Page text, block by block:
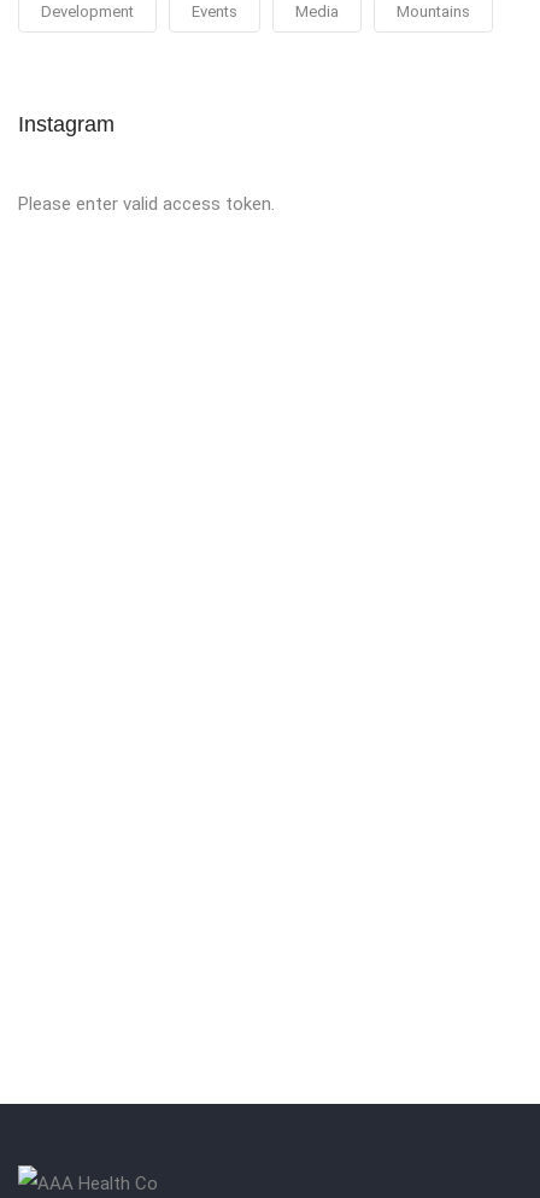
Development Events Media Mountains
Instagram
Please enter valid access token.